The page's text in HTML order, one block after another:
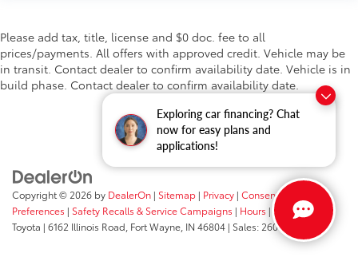
Exploring car financing? Chat
now for easy plans and
applications!
Please add tax, title, license and $0 doc. fee to all
prices/payments. All offers with approved credit. Vehicle may be
in transit. Contact dealer to confirm availability date. Vehicle is in
build phase. Contact dealer to confirm availability date.
Copyright © 2026 by DealerOn | Sitemap | Privacy | Consent
Preferences | Safety Recalls & Service Campaigns | Hours | Fort Wayne
Toyota | 6162 Illinois Road, Fort Wayne, IN 46804 | Sales:260-205-5519